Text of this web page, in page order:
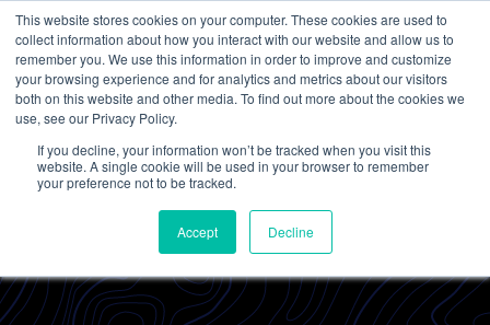
This website stores cookies on your computer. These cookies are used to
collect information about how you interact with our website and allow us to
remember you. We use this information in order to improve and customize
your browsing experience and for analytics and metrics about our visitors
both on this website and other media. To find out more about the cookies we
use, see our Privacy Policy.
If you decline, your information won’t be tracked when you visit this
website. A single cookie will be used in your browser to remember
your preference not to be tracked.
Accept Decline
Emily Raines